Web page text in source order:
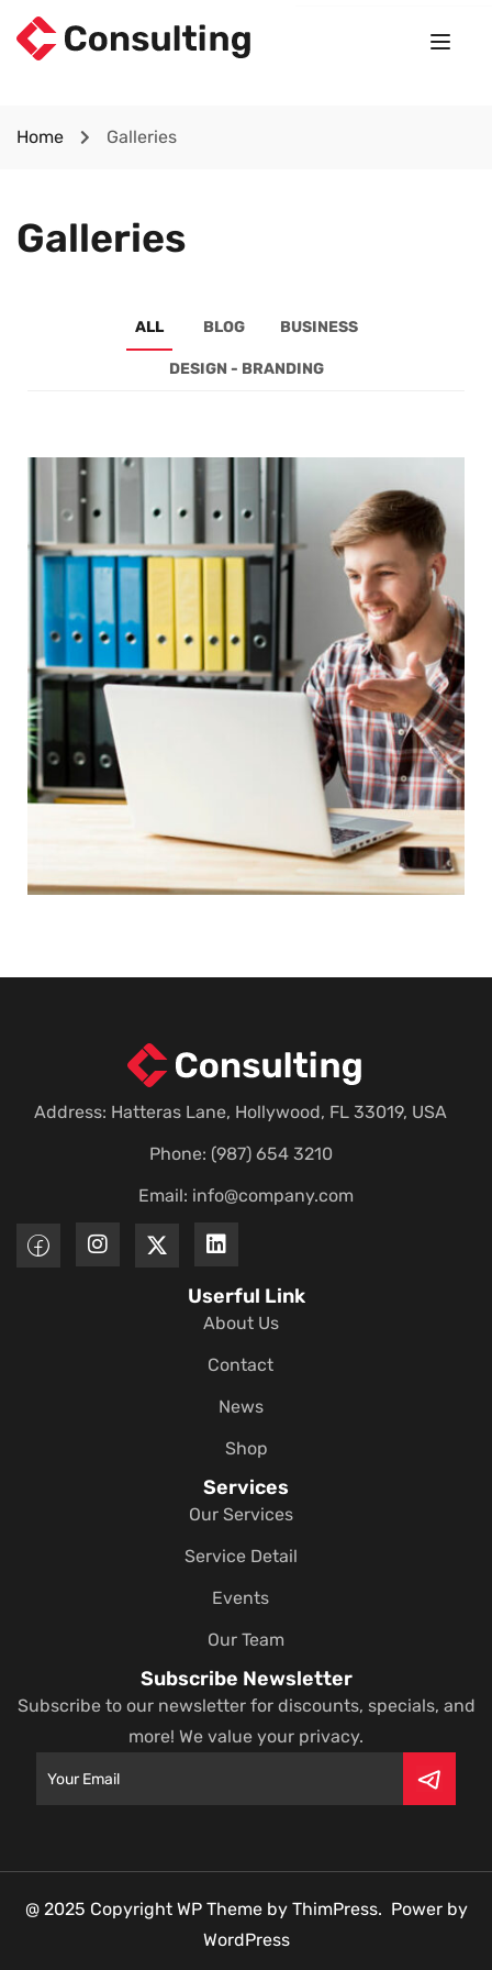
Home Galleries
Galleries
ALL BLOG BUSINESS
DESIGN - BRANDING
Address: Hatteras Lane, Hollywood, FL 33019, USA
Phone: (987) 654 3210
Email: info@company.com
Userful Link
About Us
Contact
News
Shop
Services
Our Services
Service Detail
Events
Our Team
Subscribe Newsletter
Subscribe to our newsletter for discounts, specials, and
more! We value your privacy.
@ 2025 Copyright WP Theme by ThimPress. Power by
WordPress